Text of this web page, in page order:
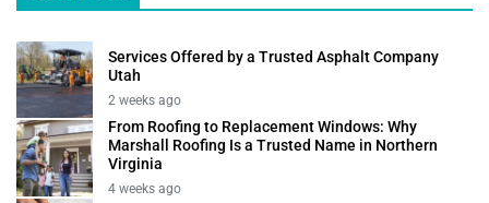
Services Offered by a Trusted Asphalt Company
Utah
2 weeks ago
From Roofing to Replacement Windows: Why
Marshall Roofing Is a Trusted Name in Northern
Virginia
4 weeks ago